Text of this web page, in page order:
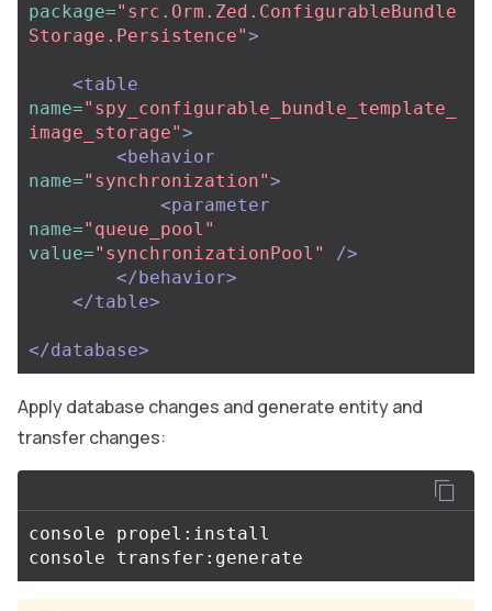
package="src.Orm.Zed.ConfigurableBundle
Storage.Persistence">
<table
name="spy_configurable_bundle_template_
image_storage">
<behavior
name="synchronization">
<parameter
name="queue_pool"
value="synchronizationPool"
/>
</behavior>
</table>
</database>
Apply database changes and generate entity and
transfer changes:
console propel:install